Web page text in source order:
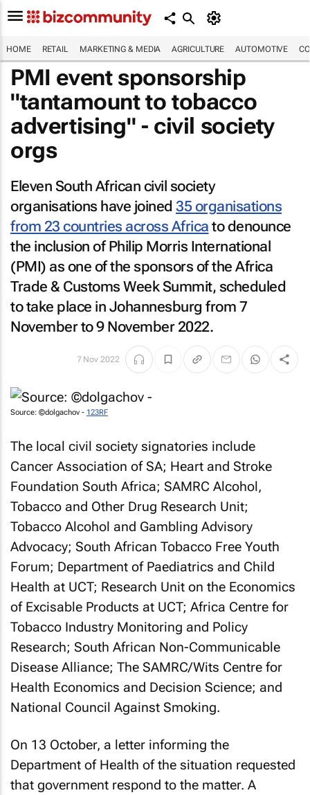
HOME RETAIL MARKETING & MEDIA AGRICULTURE AUTOMOTIVE
PMI event sponsorship
"tantamount to tobacco
advertising" - civil society
orgs
Eleven South African civil society
organisations have joined 35 organisations
from 23 countries across Africa to denounce
the inclusion of Philip Morris International
(PMI) as one of the sponsors of the Africa
Trade & Customs Week Summit, scheduled
to take place in Johannesburg from 7
November to 9 November 2022.
7 Nov 2022
Source: ©dolgachov - 123RF
The local civil society signatories include
Cancer Association of SA; Heart and Stroke
Foundation South Africa; SAMRC Alcohol,
Tobacco and Other Drug Research Unit;
Tobacco Alcohol and Gambling Advisory
Advocacy; South African Tobacco Free Youth
Forum; Department of Paediatrics and Child
Health at UCT; Research Unit on the Economics
of Excisable Products at UCT; Africa Centre for
Tobacco Industry Monitoring and Policy
Research; South African Non-Communicable
Disease Alliance; The SAMRC/Wits Centre for
Health Economics and Decision Science; and
National Council Against Smoking.
On 13 October, a letter informing the
Department of Health of the situation requested
that government respond to the matter. A